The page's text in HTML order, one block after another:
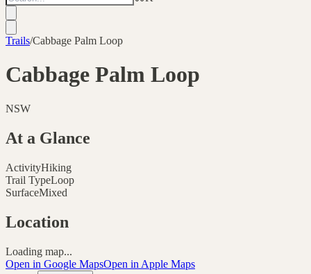
Trails/Cabbage Palm Loop
Cabbage Palm Loop
NSW
At a Glance
ActivityHiking
Trail TypeLoop
SurfaceMixed
Location
Loading map...
Open in Google MapsOpen in Apple Maps